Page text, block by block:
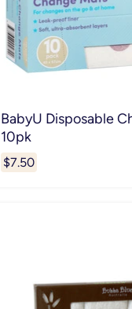
BabyU Disposable
10pk
$7.50